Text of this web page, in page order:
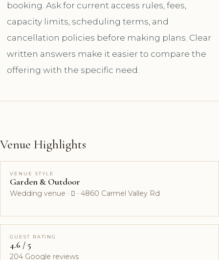
booking. Ask for current access rules, fees,
capacity limits, scheduling terms, and
cancellation policies before making plans. Clear
written answers make it easier to compare the
offering with the specific need.
Venue Highlights
VENUE STYLE
Garden & Outdoor
Wedding venue ·  · 4860 Carmel Valley Rd
GUEST RATING
4.6 / 5
204 Google reviews